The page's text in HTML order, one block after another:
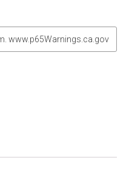
www.p65Warnings.ca.gov